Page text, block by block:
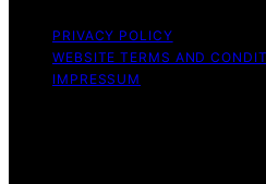
PRIVACY POLICY
WEBSITE TERMS AND
IMPRESSUM